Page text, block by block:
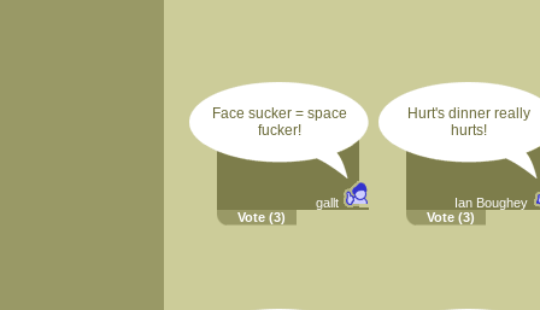
Face sucker = space
fucker!
gallt
Vote (3)
Hurt's dinner really
hurts!
Ian Boughey
Vote (3)